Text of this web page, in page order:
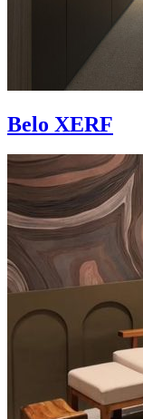
Belo XERF